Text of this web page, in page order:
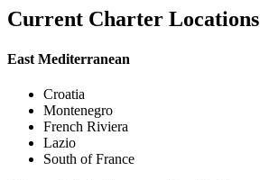
Current Charter Locations
East Mediterranean
Croatia
Montenegro
French Riviera
Lazio
South of France